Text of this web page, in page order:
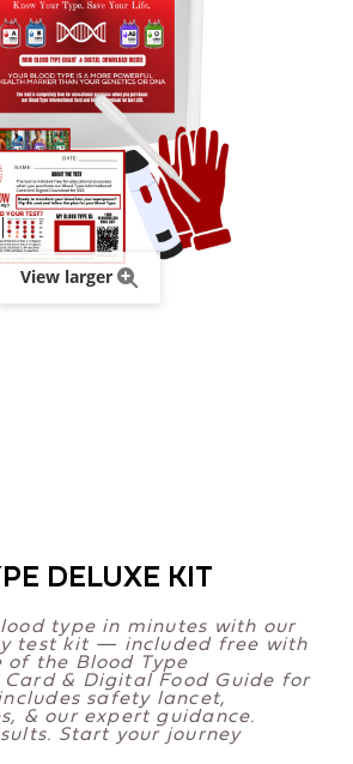
View larger
DELUXE KIT
type in minutes with our
test kit — included free with
of the Blood Type
& Digital Food Guide for
safety lancet,
& our expert guidance.
Start your journey